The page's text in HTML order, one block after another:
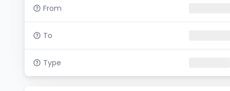
From
To
Type